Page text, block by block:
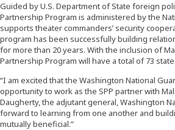
Guided by U.S. Department of State foreign
Partnership Program is administered by the
supports theater commanders’ security
program has been successfully building
for more than 20 years. With the inclusion of
Partnership Program will have a total of 73
“I am excited that the Washington National
opportunity to work as the SPP partner with
Daugherty, the adjutant general, Washington
forward to learning from one another and
mutually beneficial.”